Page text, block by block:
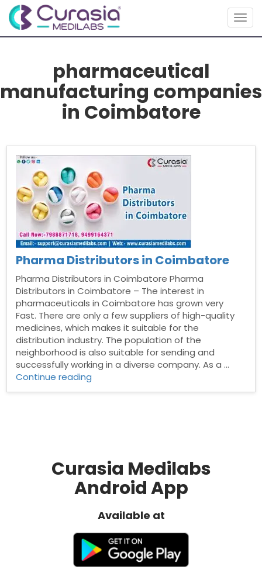
pharmaceutical
manufacturing companies
in Coimbatore
Pharma Distributors in Coimbatore
Pharma Distributors in Coimbatore Pharma
Distributors in Coimbatore – The interest in
pharmaceuticals in Coimbatore has grown very
Fast. There are only a few suppliers of high-quality
medicines, which makes it suitable for the
distribution industry. The population of the
neighborhood is also suitable for sending and
successfully working in a diverse company. As a …
Continue reading
Curasia Medilabs
Android App
Available at